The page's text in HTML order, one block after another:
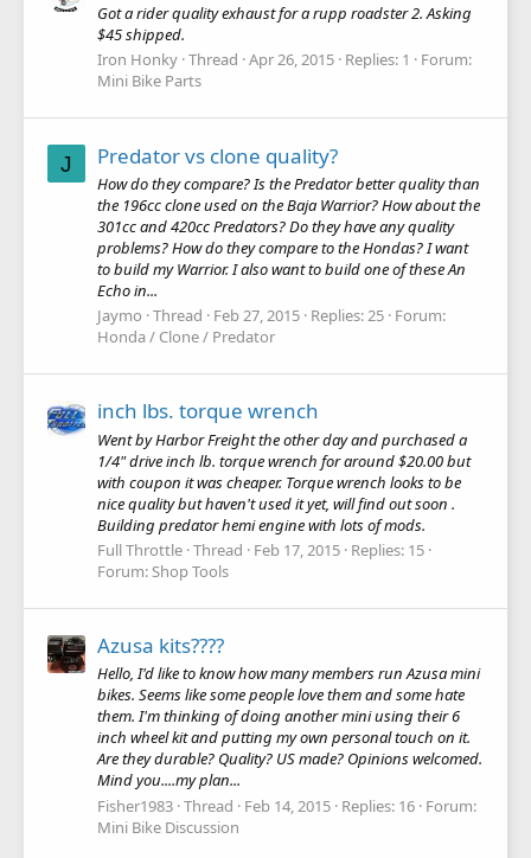
Got a rider quality exhaust for a rupp roadster 2. Asking
$45 shipped.
Iron Honky Thread Apr 26, 2015 Replies: 1
Forum:
Mini Bike Parts
J Predator vs clone quality?
How do they compare? Is the Predator better quality than
the 196cc clone used on the Baja Warrior? How about the
301cc and 420cc Predators? Do they have any quality
problems? How do they compare to the Hondas? I want
to build my Warrior. I also want to build one of these An
Echo in...
Jaymo Thread Feb 27, 2015 Replies: 25 Forum:
Honda / Clone / Predator
inch lbs. torque wrench
Went by Harbor Freight the other day and purchased a
1/4" drive inch lb. torque wrench for around $20.00 but
with coupon it was cheaper. Torque wrench looks to be
nice quality but haven't used it yet, will find out soon .
Building predator hemi engine with lots of mods.
Full Throttle Thread Feb 17, 2015 Replies: 15
Forum:Shop Tools
Azusa kits????
Hello, I'd like to know how many members run Azusa mini
bikes. Seems like some people love them and some hate
them. I'm thinking of doing another mini using their 6
inch wheel kit and putting my own personal touch on it.
Are they durable? Quality? US made? Opinions welcomed.
Mind you....my plan...
Fisher1983 Thread Feb 14, 2015 Replies: 16 Forum:
Mini Bike Discussion